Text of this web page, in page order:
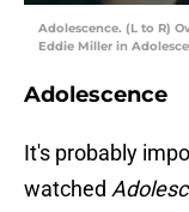
Adolescence. (L to R)
Eddie Miller in
Adolescence
It's probably
watched